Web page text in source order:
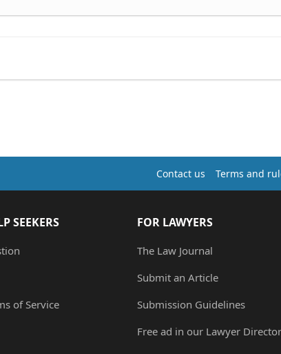
Contact us Terms and
SEEKERS
of Service
FOR LAWYERS
The Law Journal
Submit an Article
Submission Guidelines
Free ad in our Lawyer